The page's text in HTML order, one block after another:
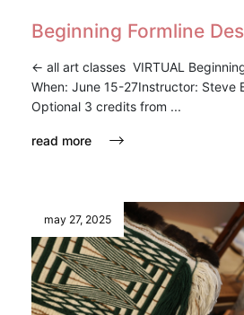
Beginning Formline
<- all art classes VIRTUAL
When: June 15-27Instructor: Steve
Optional 3 credits from ...
read more
may 27, 2025